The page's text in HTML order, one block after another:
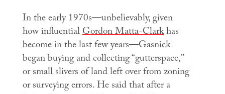
In the early 1970s—unbelievably, given
how influentialGordon Matta-Clarkhas
become in the last few years—Gasnick
began buying and collecting “gutterspace,”
or small slivers of land left over from zoning
or surveying errors. He said that after a